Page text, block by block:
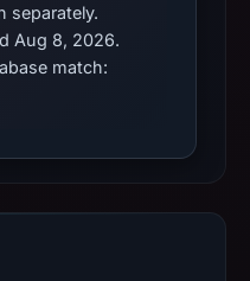
separately.
Aug 8, 2026.
match: